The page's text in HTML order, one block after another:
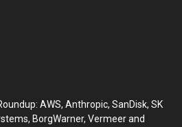
AWS, Anthropic, SanDisk, SK
BorgWarner, Vermeer and